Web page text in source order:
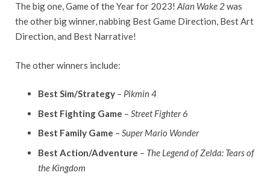
The big one, Game of the Year for 2023! Alan Wake 2was
the other big winner, nabbing Best Game Direction, Best Art
Direction, and Best Narrative!
The other winners include:
Best Sim/Strategy – Pikmin 4
Best Fighting Game – Street Fighter 6
Best Family Game – Super Mario Wonder
Best Action/Adventure – The Legend of Zelda: Tears of
the Kingdom